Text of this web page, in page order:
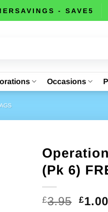
- SAVE5
Occasions
(Pk 6)
£3.95 £1.00